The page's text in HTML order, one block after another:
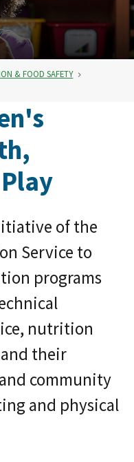
& FOOD SAFETY
of the
Service to
programs
nutrition
their
community
and physical